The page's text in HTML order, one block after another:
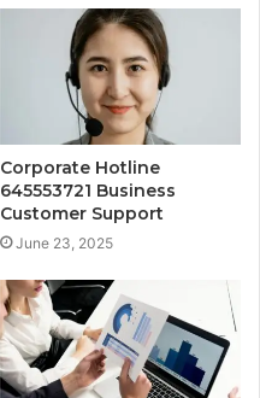
Corporate Hotline
645553721 Business
Customer Support
June 23, 2025